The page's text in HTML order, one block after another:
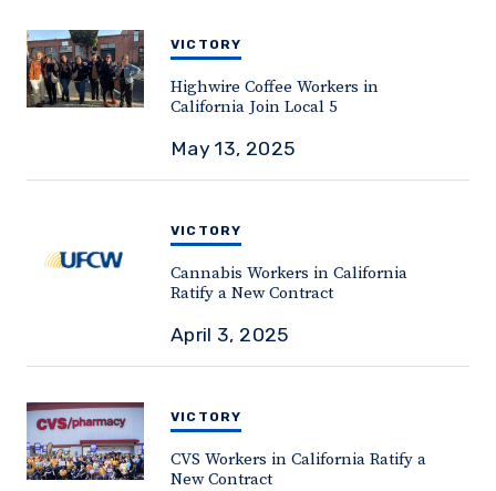
VICTORY
Highwire Coffee Workers in
California Join Local 5
May 13, 2025
VICTORY
Cannabis Workers in California
Ratify a New Contract
April 3, 2025
VICTORY
CVS Workers in California Ratify a
New Contract